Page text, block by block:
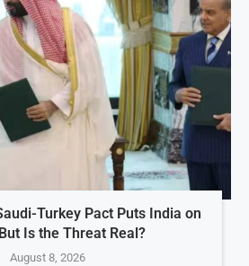
Turkey Pact Puts India on
Is the Threat Real?
August 8, 2026